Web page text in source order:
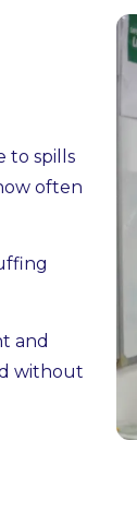
to spills
often
and
without